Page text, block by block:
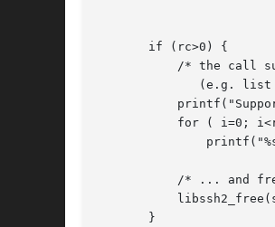
       if (rc>0) {
       }